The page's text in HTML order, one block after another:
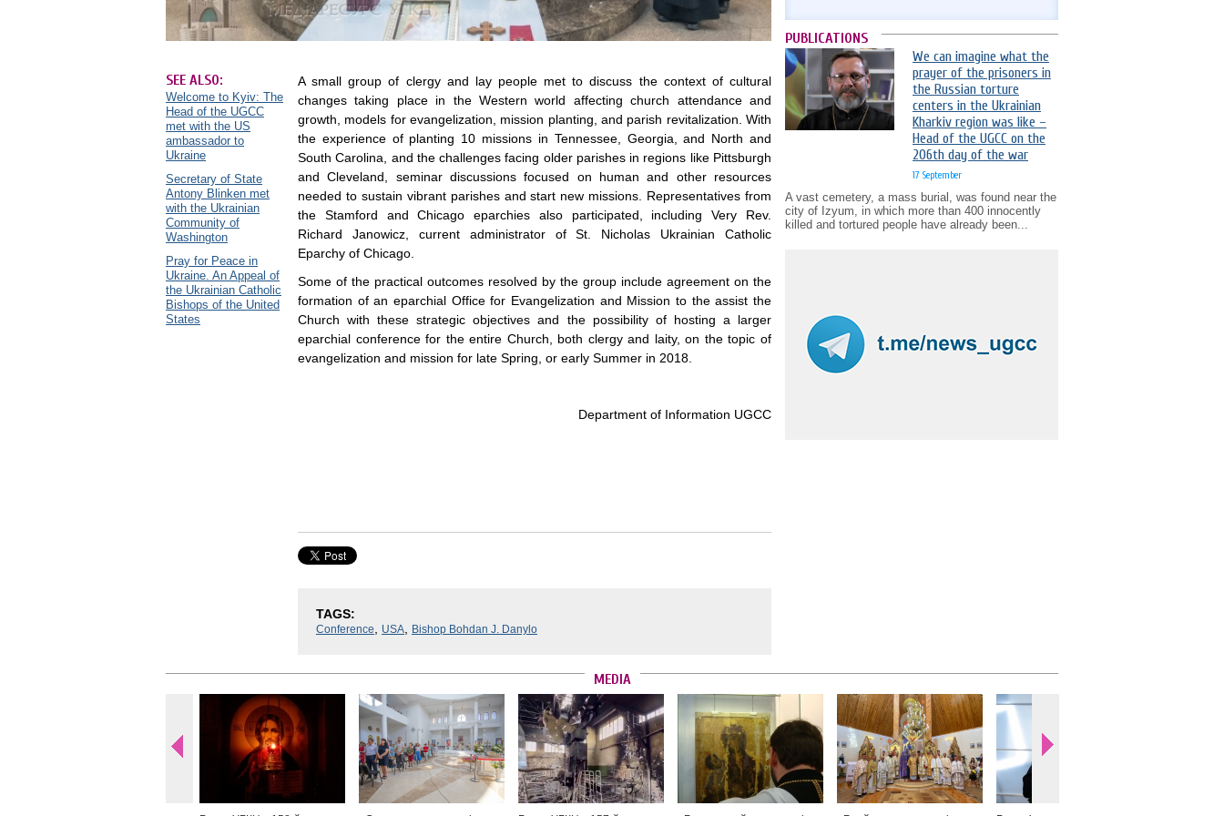
SEE ALSO:
Welcome to Kyiv: The
Head of the UGCC
met with the US
ambassador to
Ukraine
Secretary of State
Antony Blinken met
with the Ukrainian
Community of
Washington
Pray for Peace in
Ukraine. An Appeal of
the Ukrainian Catholic
Bishops of the United
States
A small group of clergy and lay people met to discuss the context of cultural
changes taking place in the Western world affecting church attendance and
growth, models for evangelization, mission planting, and parish revitalization. With
the experience of planting 10 missions in Tennessee, Georgia, and North and
South Carolina, and the challenges facing older parishes in regions like Pittsburgh
and Cleveland, seminar discussions focused on human and other resources
needed to sustain vibrant parishes and start new missions. Representatives from
the Stamford and Chicago eparchies also participated, including Very Rev.
Richard Janowicz, current administrator of St. Nicholas Ukrainian Catholic
Eparchy of Chicago.
Some of the practical outcomes resolved by the group include agreement on the
formation of an eparchial Office for Evangelization and Mission to the assist the
Church with these strategic objectives and the possibility of hosting a larger
eparchial conference for the entire Church, both clergy and laity, on the topic of
evangelization and mission for late Spring, or early Summer in 2018.
Department of Information UGCC
TAGS:
Conference, USA, Bishop Bohdan J. Danylo
PUBLICATIONS
We can imagine what the
prayer of the prisoners in
the Russian torture
centers in the Ukrainian
Kharkiv region was like –
Head of the UGCC on the
206th day of the war
17 September
A vast cemetery, a mass burial, was found near the
city of Izyum, in which more than 400 innocently
killed and tortured people have already been...
MEDIA